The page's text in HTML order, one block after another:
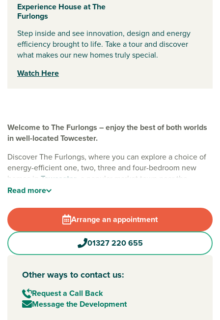
Welcome to The Furlongs – enjoy the best of both worlds
in well-located Towcester.
Discover The Furlongs, where you can explore a choice of
energy-efficient one, two, three and four-bedroom new
homes in Towcester , a popular market town near the
county town of
sustainable homes are designed to save you money – so
you have more freedom to enjoyNorthamptonshire
A family-friendly location
Every home at The Furlongs offers integrated green open
welcoming place to put down roots. Living here means you
get the best of both worlds – good local amenities on your
doorstep, nearby country villages and great road and rail
links when you need to travel.
Read more
Arrange an appointment
01327 220 655
Other ways to contact us:
Request a Call Back
Message the Development
Experience House at The
Furlongs
Step inside and see innovation, design and energy
efficiency brought to life. Take a tour and discover
what makes our new homes truly special.
Watch Here